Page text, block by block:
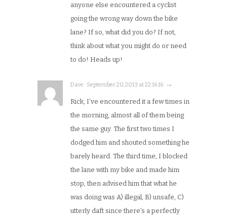
anyone else encountered a cyclist
going the wrong way down the bike
lane? If so, what did you do? If not,
think about what you might do or need
to do! Heads up!
Dave · September 20, 2013 at 22:16:16 · →
Rick, I’ve encountered it a few times in
the morning, almost all of them being
the same guy. The first two times I
dodged him and shouted something he
barely heard. The third time, I blocked
the lane with my bike and made him
stop, then advised him that what he
was doing was A) illegal, B) unsafe, C)
utterly daft since there’s a perfectly